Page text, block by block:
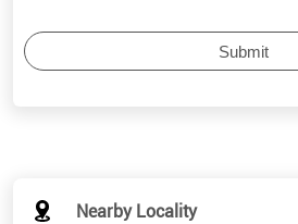
Nearby Locality